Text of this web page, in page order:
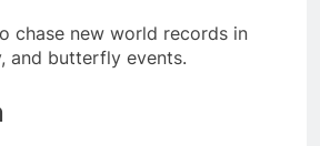
chase new world records in
and butterfly events.